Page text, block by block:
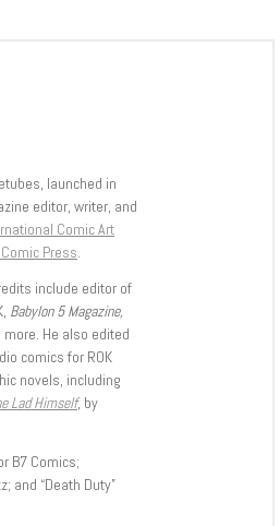
launched in
editor, writer, and
Comic Art
Press.
include editor of
Babylon 5 Magazine,
more. He also edited
comics for ROK
novels, including
Lad Himself, by
B7 Comics;
and “Death Duty”